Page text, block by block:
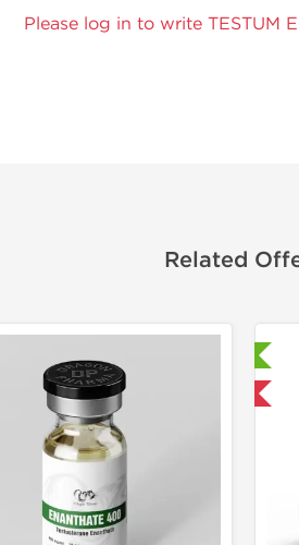
Please log in to write TESTUM
Related
Domestic & International